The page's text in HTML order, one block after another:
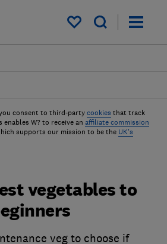
My saved items
consent to third-party cookies that track
W? to receive an affiliate commission
supports our mission to be the UK's
vegetables to
veg to choose if